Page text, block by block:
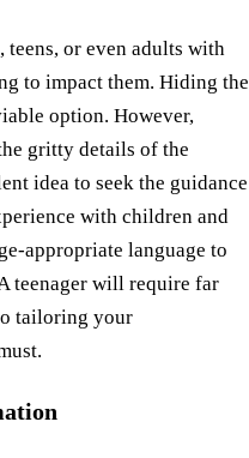
or even adults with
to impact them. Hiding the
option. However,
gritty details of the
idea to seek the guidance
with children and
appropriate language to
teenager will require far
tailoring your